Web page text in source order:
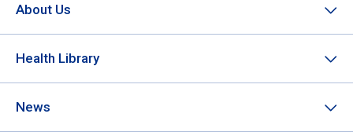
About Us
Health Library
News